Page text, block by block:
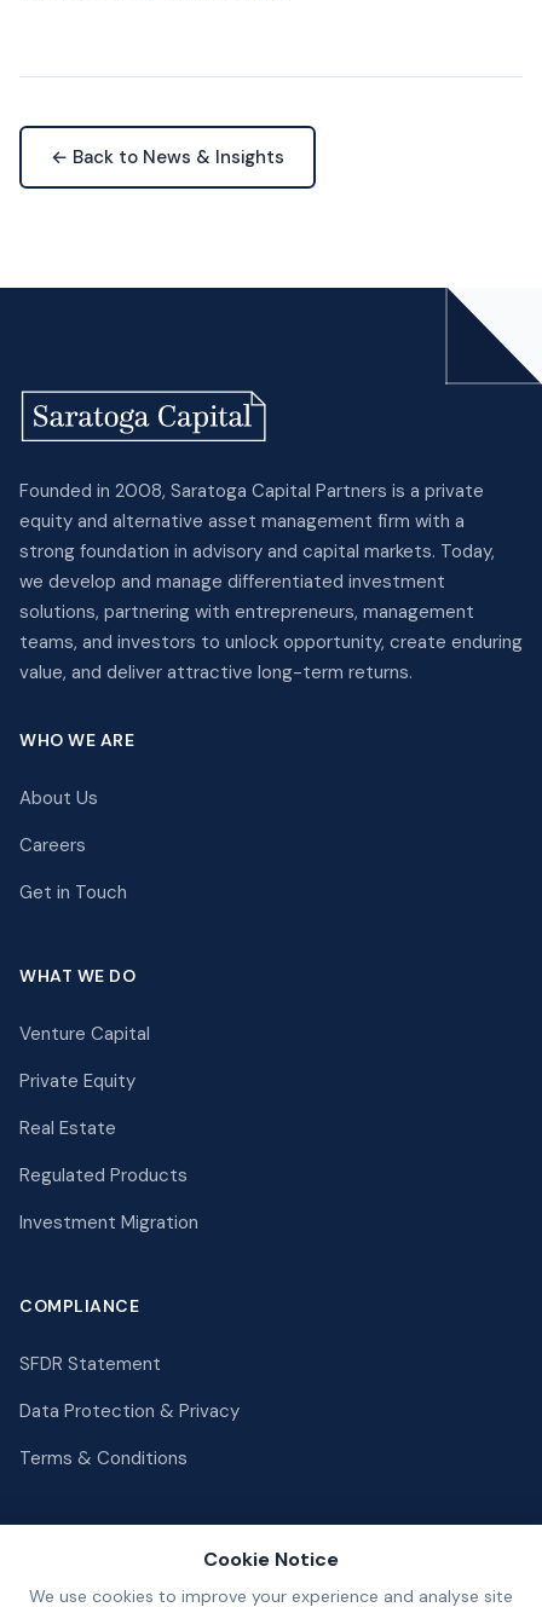
← Back to News & Insights
Founded in 2008, Saratoga Capital Partners is a private
equity and alternative asset management firm with a
strong foundation in advisory and capital markets. Today,
we develop and manage differentiated investment
solutions, partnering with entrepreneurs, management
teams, and investors to unlock opportunity, create enduring
value, and deliver attractive long-term returns.
WHO WE ARE
About Us
Careers
Get in Touch
WHAT WE DO
Venture Capital
Private Equity
Real Estate
Regulated Products
Investment Migration
COMPLIANCE
SFDR Statement
Data Protection & Privacy
Terms & Conditions
Cookie Notice
We use cookies to improve your experience and analyse site